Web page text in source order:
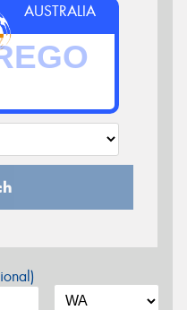
AUSTRALIA